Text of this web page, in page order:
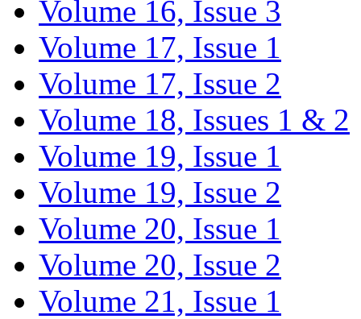
Volume 16, Issue 3
Volume 17, Issue 1
Volume 17, Issue 2
Volume 18, Issues 1 & 2
Volume 19, Issue 1
Volume 19, Issue 2
Volume 20, Issue 1
Volume 20, Issue 2
Volume 21, Issue 1